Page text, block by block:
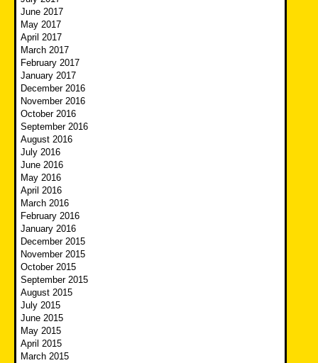
June 2017
May 2017
April 2017
March 2017
February 2017
January 2017
December 2016
November 2016
October 2016
September 2016
August 2016
July 2016
June 2016
May 2016
April 2016
March 2016
February 2016
January 2016
December 2015
November 2015
October 2015
September 2015
August 2015
July 2015
June 2015
May 2015
April 2015
March 2015